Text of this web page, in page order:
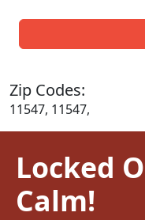
Zip Codes:
11547, 11547,
Locked
Calm!